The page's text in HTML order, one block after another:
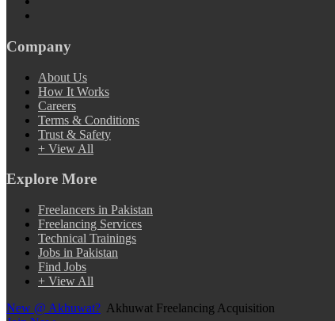
Company
About Us
How It Works
Careers
Terms & Conditions
Trust & Safety
+ View All
Explore More
Freelancers in Pakistan
Freelancing Services
Technical Trainings
Jobs in Pakistan
Find Jobs
+ View All
New @ Akhuwat? Akhuwat Freelancing Acquisition